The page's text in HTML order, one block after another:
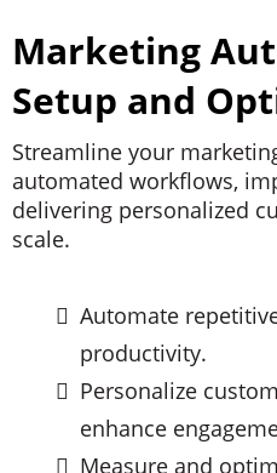
Marketing
Setup and
Streamline your
automated workflows,
delivering personalized
scale.
Automate
productivity.
Personalize
enhance
Measure and